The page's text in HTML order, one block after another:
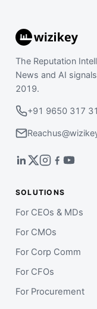
The Reputation
News and AI
2019.
+91 9650 317
SOLUTIONS
For CEOs & MDs
For CMOs
For Corp Comm
For CFOs
For Procurement